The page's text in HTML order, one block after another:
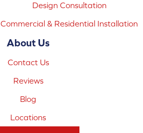
Design Consultation
Commercial & Residential Installation
About Us
Contact Us
Reviews
Blog
Locations